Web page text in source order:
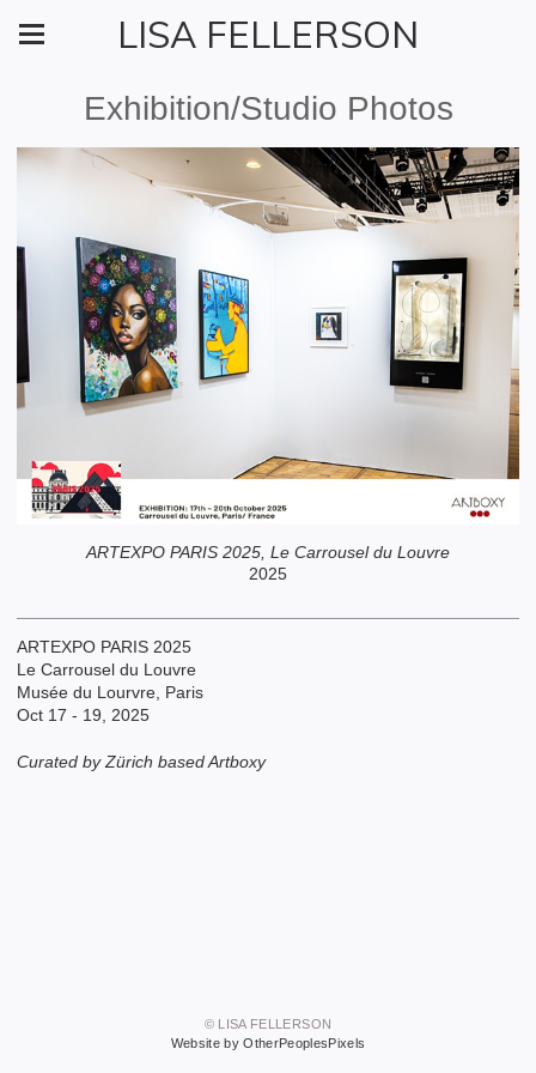
LISA FELLERSON
Exhibition/Studio Photos
ARTEXPO PARIS 2025, Le Carrousel du Louvre
2025
ARTEXPO PARIS 2025
Le Carrousel du Louvre
Musée du Lourvre, Paris
Oct 17 - 19, 2025
Curated by Zürich based Artboxy
© LISA FELLERSON
Website by OtherPeoplesPixels